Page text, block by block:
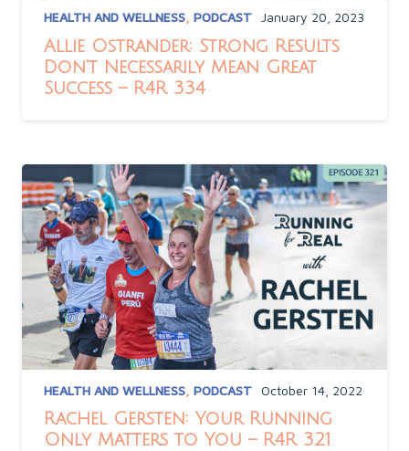
HEALTH AND WELLNESS, PODCAST January 20, 2023
Allie Ostrander: Strong Results
Don’t Necessarily Mean Great
Success – R4R 334
HEALTH AND WELLNESS, PODCAST October 14, 2022
Rachel Gersten: Your Running
Only Matters to You – R4R 321